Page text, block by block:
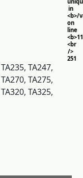
in
<b>/
on
line
<br
/>
251
TA247,
TA275,
TA325,